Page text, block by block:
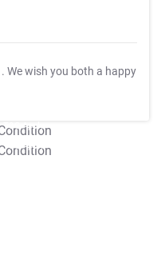
. We wish you both a happy
T&C Apply
T&C Apply